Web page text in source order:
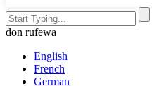
don rufewa
English
French
German